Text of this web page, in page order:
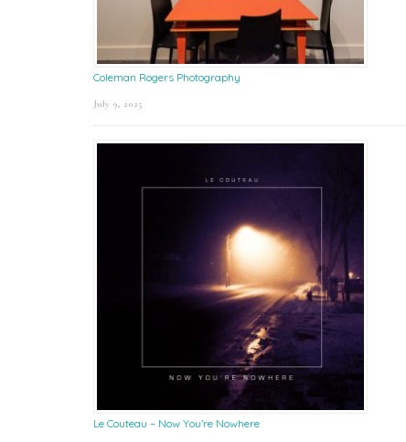
Coleman Rogers Photography
July 9, 2025
Le Couteau – Now You’re Nowhere